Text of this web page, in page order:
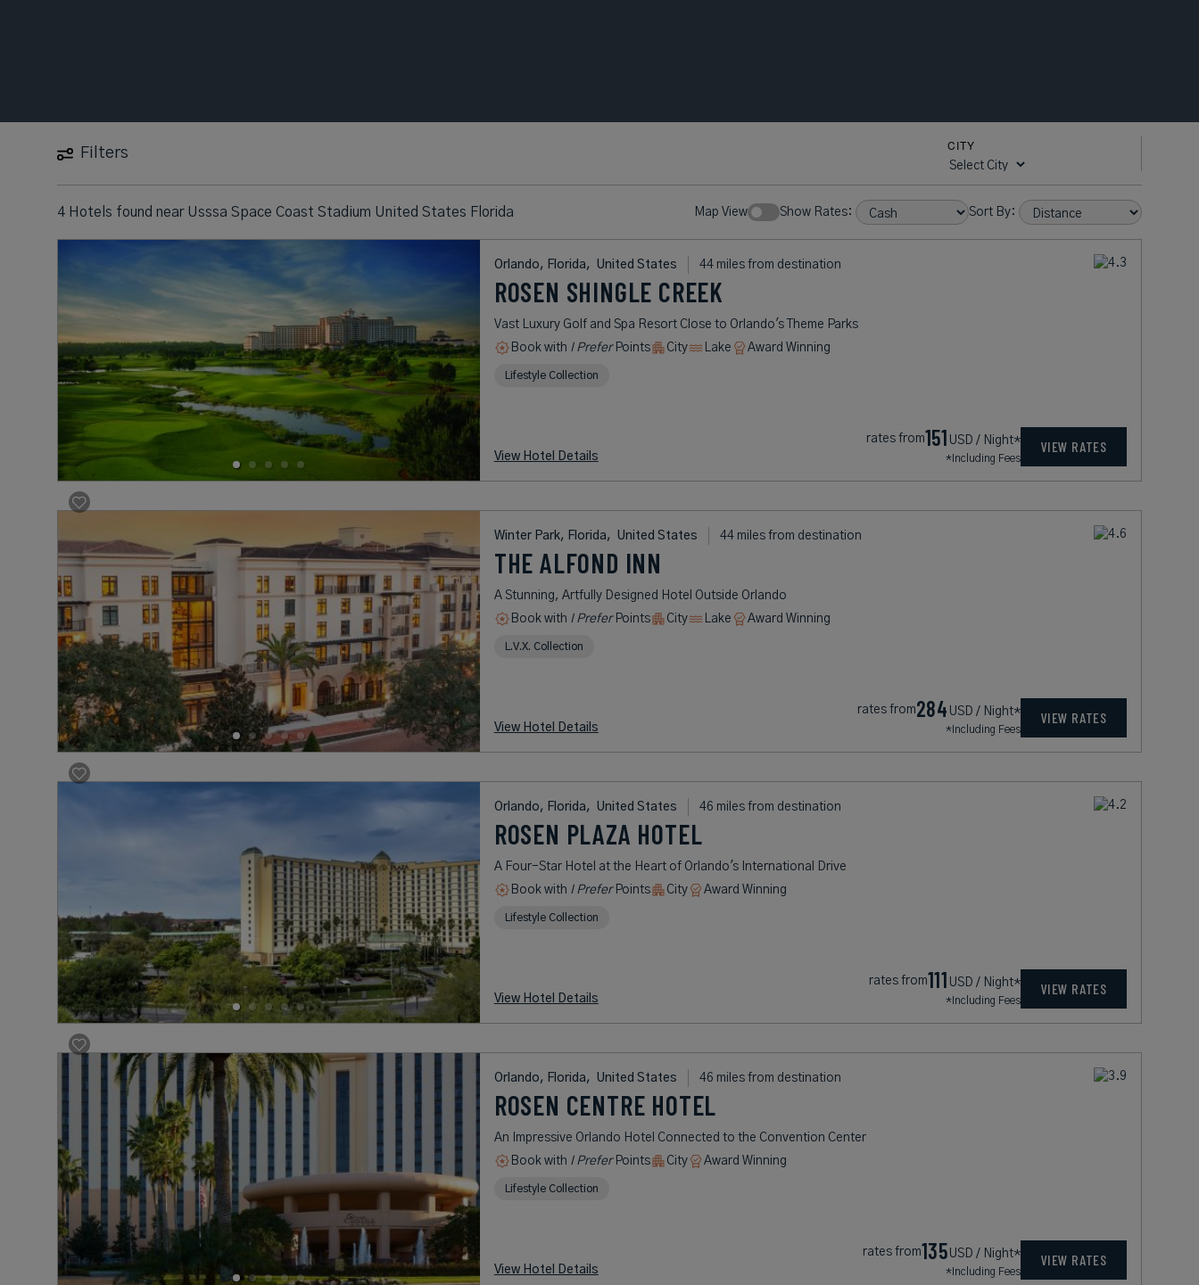
Filters
CITY
4 Hotels found near Usssa Space Coast Stadium United States Florida Map View Show Rates: Sort By:
Orlando, Florida, United States 44 miles from destination
ROSEN SHINGLE CREEK
Vast Luxury Golf and Spa Resort Close to Orlando's Theme Parks
Book with I PreferPoints City Lake Award Winning
Lifestyle Collection
View Hotel Details
rates from151 USD / Night*
*Including Fees
VIEW RATES
Winter Park, Florida, United States 44 miles from destination
THE ALFOND INN
A Stunning, Artfully Designed Hotel Outside Orlando
Book with I PreferPoints City Lake Award Winning
L.V.X. Collection
View Hotel Details
rates from284 USD / Night*
*Including Fees
VIEW RATES
Orlando, Florida, United States 46 miles from destination
ROSEN PLAZA HOTEL
A Four-Star Hotel at the Heart of Orlando's International Drive
Book with I PreferPoints City Award Winning
Lifestyle Collection
View Hotel Details
rates from111 USD / Night*
*Including Fees
VIEW RATES
Orlando, Florida, United States 46 miles from destination
ROSEN CENTRE HOTEL
An Impressive Orlando Hotel Connected to the Convention Center
Book with I PreferPoints City Award Winning
Lifestyle Collection
View Hotel Details
rates from135 USD / Night*
*Including Fees
VIEW RATES